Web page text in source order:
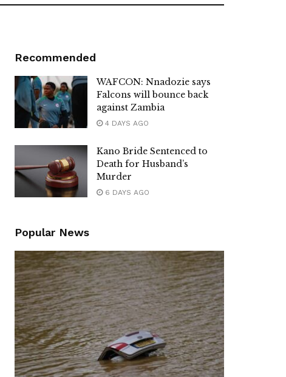
Recommended
WAFCON: Nnadozie says
Falcons will bounce back
against Zambia
4 DAYS AGO
Kano Bride Sentenced to
Death for Husband’s
Murder
6 DAYS AGO
Popular News